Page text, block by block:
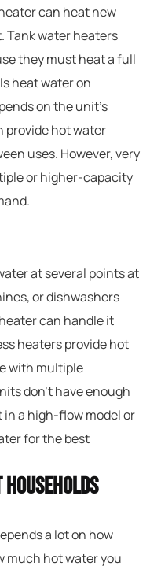
can heat new
Tank water heaters
they must heat a full
heat water on
on the unit’s
provide hot water
uses. However, very
or higher-capacity
at several points at
or dishwashers
can handle it
heaters provide hot
with multiple
don’t have enough
in a high-flow model or
for the best
a lot on how
much hot water you